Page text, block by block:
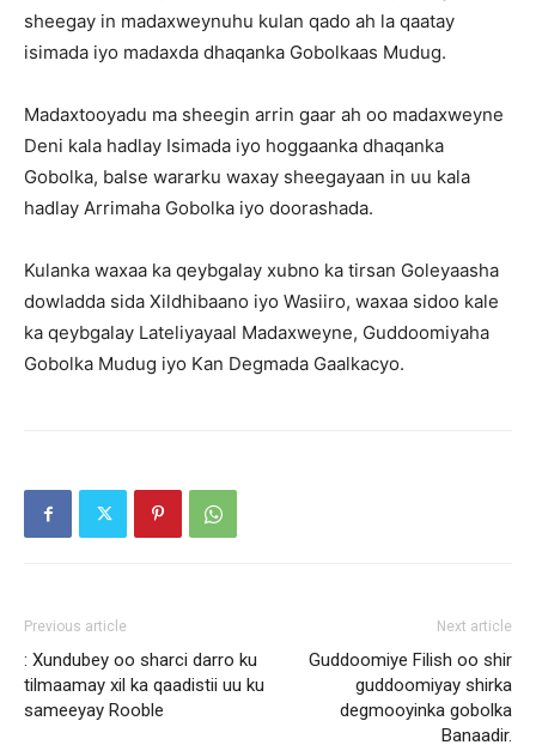
sheegay in madaxweynuhu kulan qado ah la qaatay
isimada iyo madaxda dhaqanka Gobolkaas Mudug.
Madaxtooyadu ma sheegin arrin gaar ah oo madaxweyne
Deni kala hadlay Isimada iyo hoggaanka dhaqanka
Gobolka, balse wararku waxay sheegayaan in uu kala
hadlay Arrimaha Gobolka iyo doorashada.
Kulanka waxaa ka qeybgalay xubno ka tirsan Goleyaasha
dowladda sida Xildhibaano iyo Wasiiro, waxaa sidoo kale
ka qeybgalay Lateliyayaal Madaxweyne, Guddoomiyaha
Gobolka Mudug iyo Kan Degmada Gaalkacyo.
Previous article
: Xundubey oo sharci darro ku
tilmaamay xil ka qaadistii uu ku
sameeyay Rooble
Next article
Guddoomiye Filish oo shir
guddoomiyay shirka
degmooyinka gobolka
Banaadir.